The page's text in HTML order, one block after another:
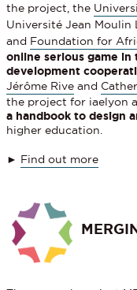
the project, the
Université Jean Moulin
and Foundation for
online serious game
development
Jérôme Rive and
the project for iaelyon
a handbook to design
higher education.
► Find out more